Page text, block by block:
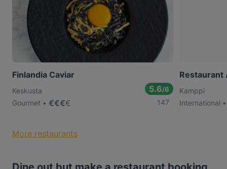
Finlandia Caviar
Keskusta
Gourmet
€€€€
5.6/6
147
Restaurant
Kamppi
International
More restaurants